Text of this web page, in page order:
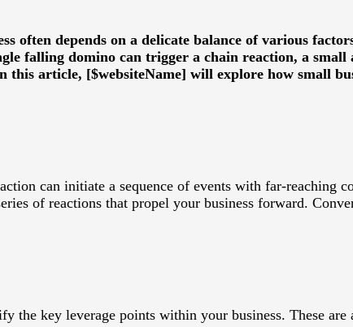
often depends on a delicate balance of various
falling domino can trigger a chain reaction, a
article, [$websiteName] will explore how small
can initiate a sequence of events with far-reaching
of reactions that propel your business forward.
the key leverage points within your business. These